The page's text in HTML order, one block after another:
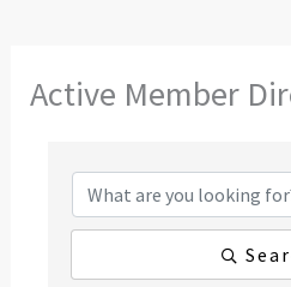
Active Member